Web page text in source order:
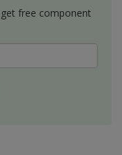
free component